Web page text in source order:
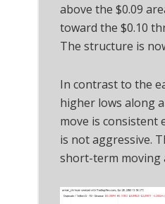
above the $0.09
toward the $0.10
The structure is
In contrast to the
higher lows along
move is consistent
is not aggressive.
short-term moving